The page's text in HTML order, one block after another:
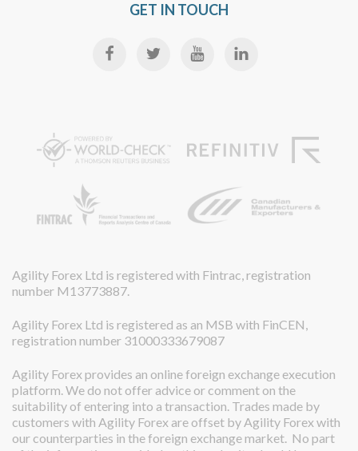
GET IN TOUCH
Agility Forex Ltd is registered with Fintrac, registration
number M13773887.
Agility Forex Ltd is registered as an MSB with FinCEN,
registration number 31000333679087
Agility Forex provides an online foreign exchange execution
platform. We do not offer advice or comment on the
suitability of entering into a transaction. Trades made by
customers with Agility Forex are offset by Agility Forex with
our counterparties in the foreign exchange market. No part